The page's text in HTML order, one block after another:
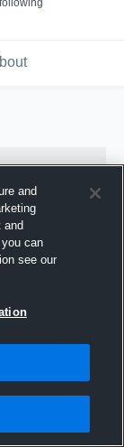
following
and
and
can
see our